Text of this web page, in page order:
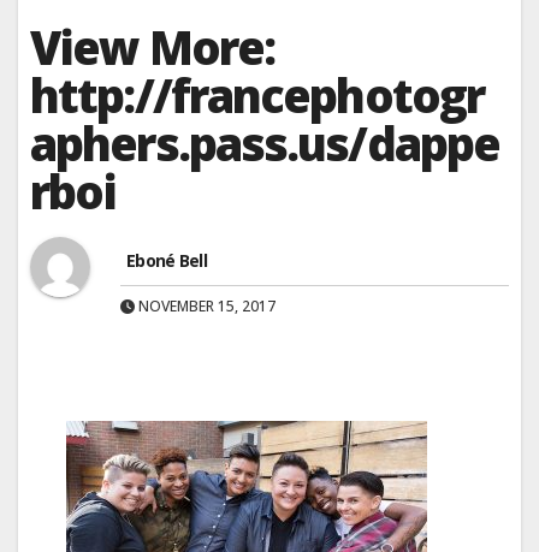
View More:
http://francephotogr
aphers.pass.us/dappe
rboi
Eboné Bell
NOVEMBER 15, 2017